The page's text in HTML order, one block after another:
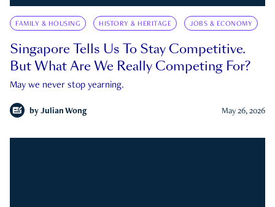
FAMILY & HOUSING HISTORY & HERITAGE JOBS & ECONOMY
Singapore Tells Us To Stay Competitive.
But What Are We Really Competing For?
May we never stop yearning.
by Julian Wong May 26, 2026